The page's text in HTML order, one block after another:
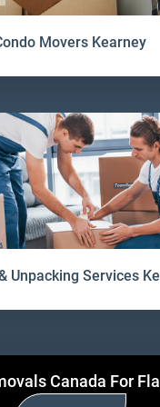
Movers Kearney
Unpacking Services
Canada For